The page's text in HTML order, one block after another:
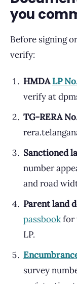
you
Before signing
verify:
HMDALP
verify at
TG-RERA
Sanctioned
number
and road
Parent land
passbookfor
LP.
survey